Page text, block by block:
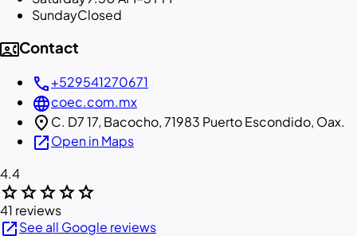
SundayClosed
contact_phoneContact
call+529541270671
languagecoec.com.mx
location_on C. D7 17, Bacocho, 71983 Puerto Escondido, Oax.
open_in_newOpen in Maps
4.4
starstarstarstarstar
41 reviews
open_in_newSee all Google reviews